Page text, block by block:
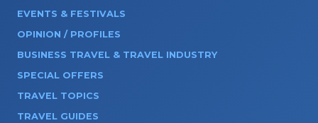
EVENTS & FESTIVALS
OPINION / PROFILES
BUSINESS TRAVEL & TRAVEL INDUSTRY
SPECIAL OFFERS
TRAVEL TOPICS
TRAVEL GUIDES